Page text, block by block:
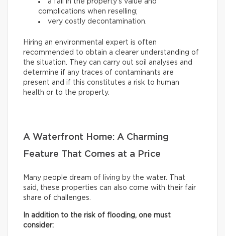
a fall in the property’s value and
complications when reselling;
very costly decontamination.
Hiring an environmental expert is often
recommended to obtain a clearer understanding of
the situation. They can carry out soil analyses and
determine if any traces of contaminants are
present and if this constitutes a risk to human
health or to the property.
A Waterfront Home: A Charming
Feature That Comes at a Price
Many people dream of living by the water. That
said, these properties can also come with their fair
share of challenges.
In addition to the risk of flooding, one must
consider: